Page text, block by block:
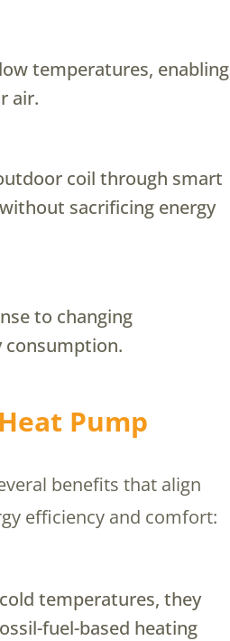
temperatures, enabling
air.
coil through smart
sacrificing energy
to changing
consumption.
Pump
benefits that align
efficiency and comfort:
temperatures, they
fuel-based heating